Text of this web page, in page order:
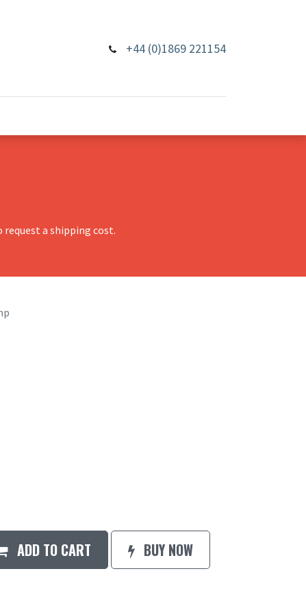
+44 (0)1869 221154
a shipping cost.
ADD TO CART BUY NOW